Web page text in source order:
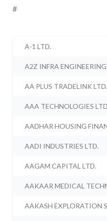
#
A-1 LTD.
A2Z INFRA
AA PLUS TRADELINK LTD.
AAA TECHNOLOGIES
AADHAR HOUSING
AADI INDUSTRIES LTD.
AAGAM CAPITAL LTD.
AAKAAR MEDICAL
AAKASH EXPLORATION